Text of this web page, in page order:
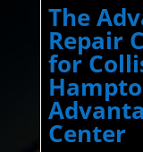
The
Repair
for
Center